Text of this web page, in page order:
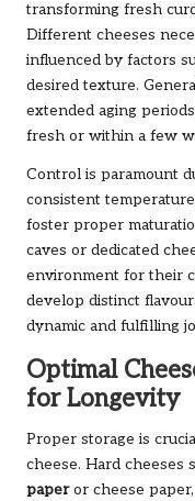
transforming fresh
Different cheeses
influenced by factors
desired texture.
extended aging
fresh or within a few
Control is paramount
consistent
foster proper
caves or dedicated
environment for their
develop distinct
dynamic and fulfilling
Optimal
for Longevity
Proper storage is
cheese. Hard cheeses
paperor cheese